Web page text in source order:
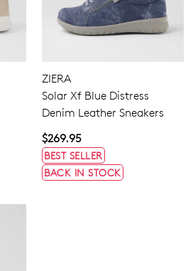
ZIERA
Solar Xf Blue Distress
Denim Leather Sneakers
$269.95
BEST SELLER
BACK IN STOCK